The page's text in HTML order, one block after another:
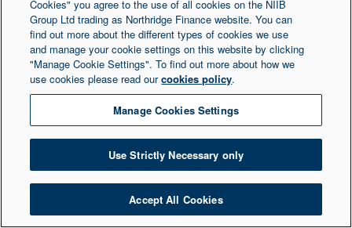
Cookies" you agree to the use of all cookies on the NIIB
Group Ltd trading as Northridge Finance website. You can
find out more about the different types of cookies we use
and manage your cookie settings on this website by clicking
"Manage Cookie Settings". To find out more about how we
use cookies please read ourcookies policy.
Manage Cookies Settings
Use Strictly Necessary only
Accept All Cookies